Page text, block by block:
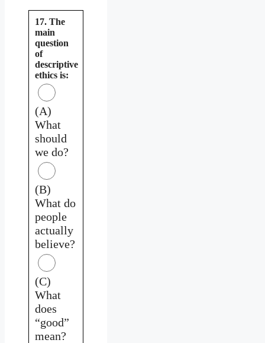
17. The
main
question
of
descriptive
ethics is:
(A)
What
should
we do?
(B)
What do
people
actually
believe?
(C)
What
does
“good”
mean?